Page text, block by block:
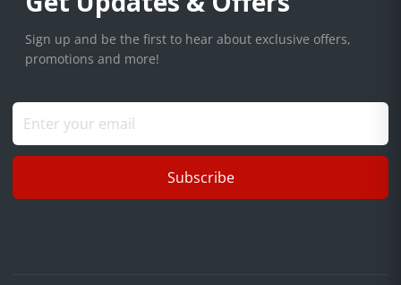
Sign up and be the first to hear about exclusive offers,
promotions and more!
Subscribe